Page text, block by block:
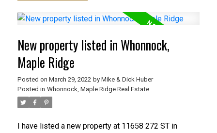
New property listed in Whonnock,
Maple Ridge
Posted on March 29, 2022 by Mike & Dick Huber
Posted in Whonnock, Maple Ridge Real Estate
I have listed a new property at 11658 272 ST in